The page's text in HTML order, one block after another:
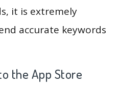
it is extremely
accurate keywords
the App Store